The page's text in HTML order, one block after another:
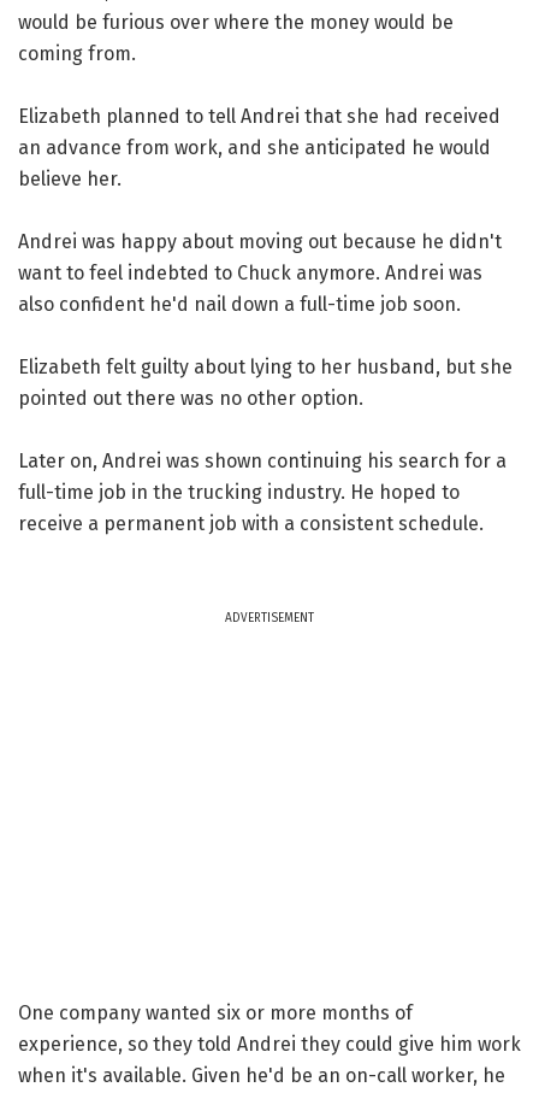
would be furious over where the money would be
coming from.
Elizabeth planned to tell Andrei that she had received
an advance from work, and she anticipated he would
believe her.
Andrei was happy about moving out because he didn't
want to feel indebted to Chuck anymore. Andrei was
also confident he'd nail down a full-time job soon.
Elizabeth felt guilty about lying to her husband, but she
pointed out there was no other option.
Later on, Andrei was shown continuing his search for a
full-time job in the trucking industry. He hoped to
receive a permanent job with a consistent schedule.
ADVERTISEMENT
One company wanted six or more months of
experience, so they told Andrei they could give him work
when it's available. Given he'd be an on-call worker, he